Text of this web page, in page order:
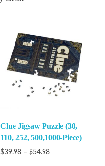
Clue Jigsaw Puzzle (30,
110, 252, 500,1000-Piece)
$39.98 – $54.98